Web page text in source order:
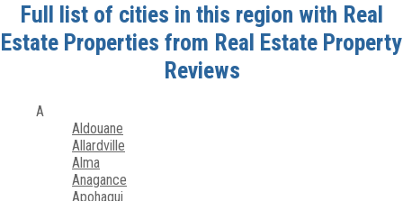
Full list of cities in this region with Real
Estate Properties from Real Estate Property
Reviews
A
Aldouane
Allardville
Alma
Anagance
Apohaqui